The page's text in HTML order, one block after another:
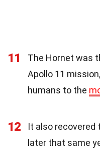
11
The Hornet was
Apollo 11
humans to the
12 It also recovered
later that same